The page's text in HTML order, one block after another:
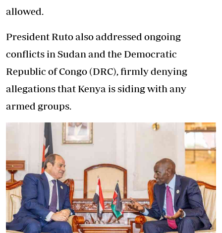
allowed.
President Ruto also addressed ongoing
conflicts in Sudan and the Democratic
Republic of Congo (DRC), firmly denying
allegations that Kenya is siding with any
armed groups.